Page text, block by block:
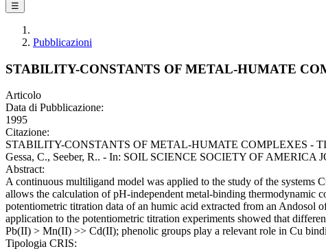
☰
Pubblicazioni
STABILITY-CONSTANTS OF METAL-HUMATE
Articolo
Data di Pubblicazione:
1995
Citazione:
STABILITY-CONSTANTS OF METAL-HUMATE COMPLEXES -
Gessa, C., Seeber, R.. - In: SOIL SCIENCE SOCIETY OF AMERICA
Abstract:
A continuous multiligand model was applied to the study of the
allows the calculation of pH-independent metal-binding thermodynamic
potentiometric titration data of an humic acid extracted from an Andosol
application to the potentiometric titration experiments showed that
Pb(II) > Mn(II) >> Cd(II); phenolic groups play a relevant role in Cu
Tipologia CRIS: